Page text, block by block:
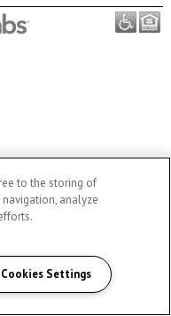
to the storing of
analyze
Cookies Settings